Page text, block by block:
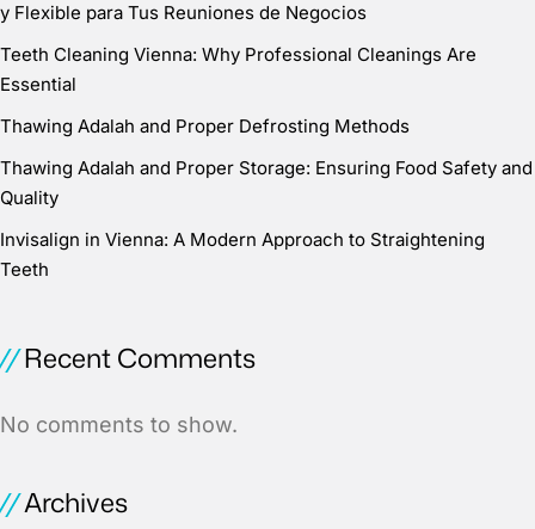
y Flexible para Tus Reuniones de Negocios
Teeth Cleaning Vienna: Why Professional Cleanings Are
Essential
Thawing Adalah and Proper Defrosting Methods
Thawing Adalah and Proper Storage: Ensuring Food Safety and
Quality
Invisalign in Vienna: A Modern Approach to Straightening
Teeth
Recent Comments
No comments to show.
Archives